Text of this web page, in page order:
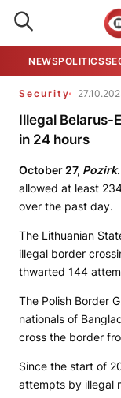
NEWSPOLITICS
Security
Illegal Belarus-
in 24 hours
October 27, Pozirk.
allowed at least
over the past day.
The Lithuanian
illegal border
thwarted 144
The Polish Border
nationals of
cross the border
Since the start of
attempts by illegal